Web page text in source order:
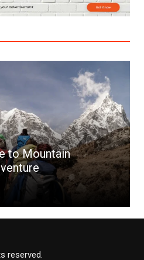
to Mountain
reserved.